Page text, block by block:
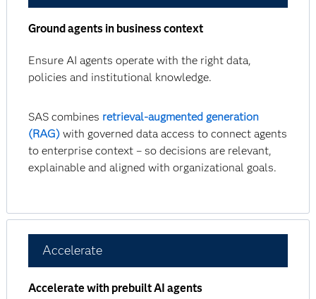
Ground agents in business context
Ensure AI agents operate with the right data,
policies and institutional knowledge.
SAS combines retrieval-augmented generation
(RAG)with governed data access to connect agents
to enterprise context – so decisions are relevant,
explainable and aligned with organizational goals.
Accelerate
Accelerate with prebuilt AI agents